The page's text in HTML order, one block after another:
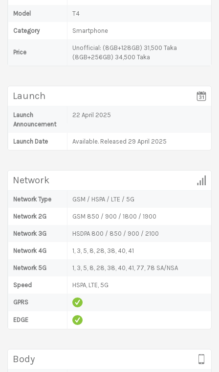
Model T4
Category Smartphone
Price
Unofficial: (8GB+128GB) 31,500 Taka
(8GB+256GB) 34,500 Taka
Launch
Launch
Announcement
22 April 2025
Launch Date Available. Released 29 April 2025
Network
Network Type GSM / HSPA / LTE / 5G
Network 2G GSM 850 / 900 / 1800 / 1900
Network 3G HSDPA 800 / 850 / 900 / 2100
Network 4G 1, 3, 5, 8, 28, 38, 40, 41
Network 5G 1, 3, 5, 8, 28, 38, 40, 41, 77, 78 SA/NSA
Speed HSPA, LTE, 5G
GPRS
EDGE
Body